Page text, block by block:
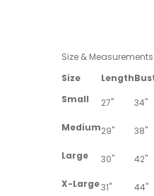
Size & Measurements
Size
Length
Small
27" 34"
Medium29" 38"
Large 30" 42"
X-Large31" 44"